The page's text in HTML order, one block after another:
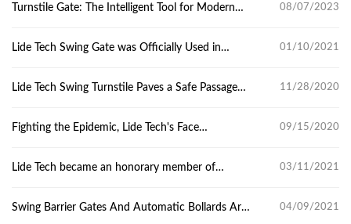
Turnstile Gate: The Intelligent Tool for Modern
08/07/2023
Lide Tech Swing Gate was Officially Used in
01/10/2021
Lide Tech Swing Turnstile Paves a Safe Passage
11/28/2020
Fighting the Epidemic, Lide Tech's Face
09/15/2020
Lide Tech became an honorary member of
03/11/2021
Swing Barrier Gates And Automatic Bollards Are
04/09/2021